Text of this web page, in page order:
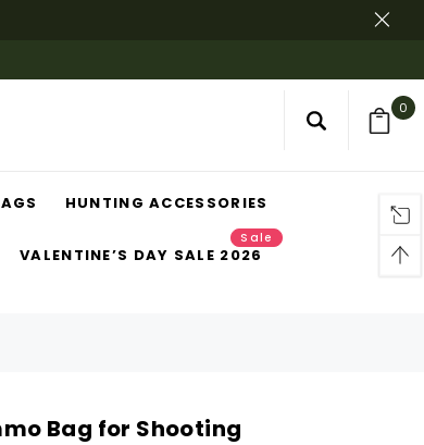
0
HUNTING ACCESSORIES
VALENTINE’S DAY SALE 2026
Sale
Bag for Shooting